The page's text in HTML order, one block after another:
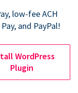
low-fee ACH
and PayPal!
WordPress
Plugin